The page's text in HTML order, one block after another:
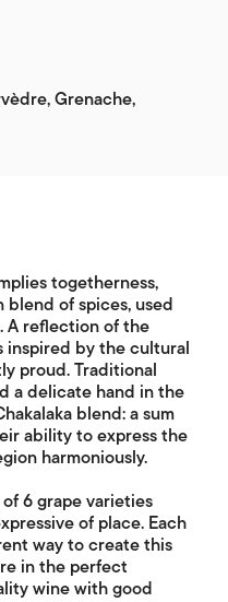
Grenache,
togetherness,
of spices, used
A reflection of the
inspired by the cultural
proud. Traditional
a delicate hand in the
blend: a sum
ability to express the
harmoniously.
6 grape varieties
of place. Each
way to create this
in the perfect
wine with good